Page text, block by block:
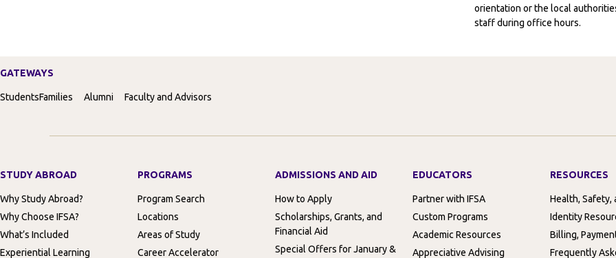
orientation or the local
staff during office hours.
GATEWAYS
StudentsFamilies Alumni Faculty and Advisors
STUDY ABROAD
Why Study Abroad?
Why Choose IFSA?
What’s Included
Experiential Learning
PROGRAMS
Program Search
Locations
Areas of Study
Career Accelerator
ADMISSIONS AND AID
How to Apply
Scholarships, Grants, and
Financial Aid
Special Offers for January &
EDUCATORS
Partner with IFSA
Custom Programs
Academic Resources
Appreciative Advising
RESOURCES
Health, Safety,
Identity
Billing,
Frequently